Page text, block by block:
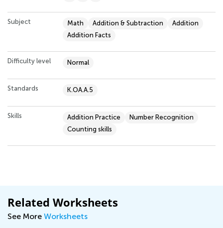
Subject Math Addition & Subtraction
Addition
Addition Facts
Difficulty level Normal
Standards K.OA.A.5
Skills Addition Practice
Number Recognition
Counting skills
Related Worksheets
See More Worksheets